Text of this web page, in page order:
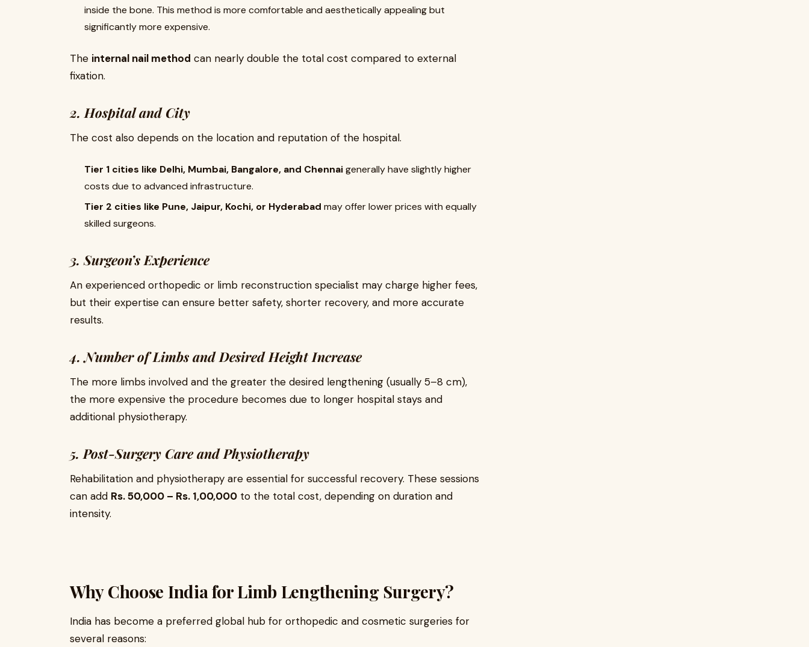
inside the bone. This method is more comfortable and aesthetically appealing but
significantly more expensive.
The internal nail method can nearly double the total cost compared to external
fixation.
2. Hospital and City
The cost also depends on the location and reputation of the hospital.
Tier 1 cities like Delhi, Mumbai, Bangalore, and Chennaigenerally have slightly higher
costs due to advanced infrastructure.
Tier 2 cities like Pune, Jaipur, Kochi, or Hyderabad may offer lower prices with equally
skilled surgeons.
3. Surgeon’s Experience
An experienced orthopedic or limb reconstruction specialist may charge higher fees,
but their expertise can ensure better safety, shorter recovery, and more accurate
results.
4. Number of Limbs and Desired Height Increase
The more limbs involved and the greater the desired lengthening (usually 5–8 cm),
the more expensive the procedure becomes due to longer hospital stays and
additional physiotherapy.
5. Post-Surgery Care and Physiotherapy
Rehabilitation and physiotherapy are essential for successful recovery. These sessions
can add Rs. 50,000 – Rs. 1,00,000 to the total cost, depending on duration and
intensity.
Why Choose India for Limb Lengthening Surgery?
India has become a preferred global hub for orthopedic and cosmetic surgeries for
several reasons: